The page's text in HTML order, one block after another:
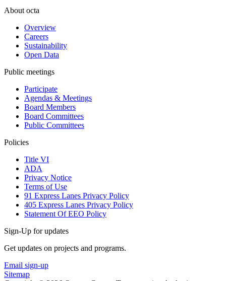
About octa
Overview
Careers
Sustainability
Open Data
Public meetings
Participate
Agendas & Meetings
Board Members
Board Committees
Public Committees
Policies
Title VI
ADA
Privacy Notice
Terms of Use
91 Express Lanes Privacy Policy
405 Express Lanes Privacy Policy
Statement Of EEO Policy
Sign-Up for updates
Get updates on projects and programs.
Email sign-up
Sitemap